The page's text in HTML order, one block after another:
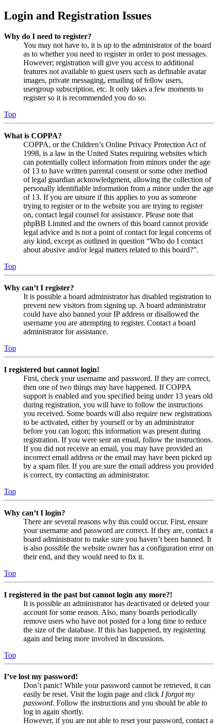
Login and Registration Issues
Why do I need to register?
You may not have to, it is up to the administrator of the board
as to whether you need to register in order to post messages.
However; registration will give you access to additional
features not available to guest users such as definable avatar
images, private messaging, emailing of fellow users,
usergroup subscription, etc. It only takes a few moments to
register so it is recommended you do so.
Top
What is COPPA?
COPPA, or the Children’s Online Privacy Protection Act of
1998, is a law in the United States requiring websites which
can potentially collect information from minors under the age
of 13 to have written parental consent or some other method
of legal guardian acknowledgment, allowing the collection of
personally identifiable information from a minor under the age
of 13. If you are unsure if this applies to you as someone
trying to register or to the website you are trying to register
on, contact legal counsel for assistance. Please note that
phpBB Limited and the owners of this board cannot provide
legal advice and is not a point of contact for legal concerns of
any kind, except as outlined in question “Who do I contact
about abusive and/or legal matters related to this board?”.
Top
Why can’t I register?
It is possible a board administrator has disabled registration to
prevent new visitors from signing up. A board administrator
could have also banned your IP address or disallowed the
username you are attempting to register. Contact a board
administrator for assistance.
Top
I registered but cannot login!
First, check your username and password. If they are correct,
then one of two things may have happened. If COPPA
support is enabled and you specified being under 13 years old
during registration, you will have to follow the instructions
you received. Some boards will also require new registrations
to be activated, either by yourself or by an administrator
before you can logon; this information was present during
registration. If you were sent an email, follow the instructions.
If you did not receive an email, you may have provided an
incorrect email address or the email may have been picked up
by a spam filer. If you are sure the email address you provided
is correct, try contacting an administrator.
Top
Why can’t I login?
There are several reasons why this could occur. First, ensure
your username and password are correct. If they are, contact a
board administrator to make sure you haven’t been banned. It
is also possible the website owner has a configuration error on
their end, and they would need to fix it.
Top
I registered in the past but cannot login any more?!
It is possible an administrator has deactivated or deleted your
account for some reason. Also, many boards periodically
remove users who have not posted for a long time to reduce
the size of the database. If this has happened, try registering
again and being more involved in discussions.
Top
I’ve lost my password!
Don’t panic! While your password cannot be retrieved, it can
easily be reset. Visit the login page and click I forgot my
password. Follow the instructions and you should be able to
log in again shortly.
However, if you are not able to reset your password, contact a